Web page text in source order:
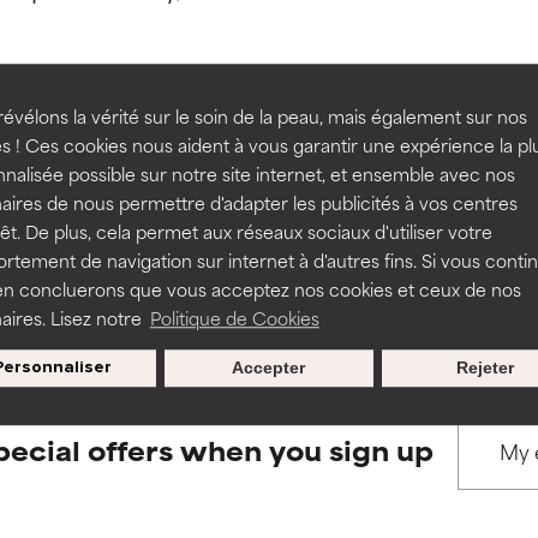
la vérité sur le soin de la peau, mais également sur nos
! Ces cookies nous aident à vous garantir une expérience la
possible sur notre site internet, et ensemble avec nos
de nous permettre d'adapter les publicités à vos centres
De plus, cela permet aux réseaux sociaux d'utiliser votre
de navigation sur internet à d'autres fins. Si vous
concluerons que vous acceptez nos cookies et ceux de nos
Lisez notre Politique de Cookies
Rejeter
Accepter
BACK TO SEARCH
to assess ingredients in this dictionary. Regulations
a formula's texture, stability, or penetration.
but may have aesthetic, stability, or other issues that limit
of irritation. Risk increases when combined with other
inflammation, dryness, etc. May offer benefit in some
harm than good.
a formula's texture, stability, or penetration.
but may have aesthetic, stability, or other issues that limit
of irritation. Risk increases when combined with other
inflammation, dryness, etc. May offer benefit in some
harm than good.
offers when you sign up